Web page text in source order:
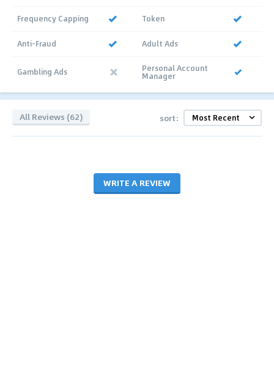
Frequency Capping Token
Anti-Fraud Adult Ads
Gambling Ads Personal Account
Manager
All Reviews (62) sort:
WRITE A REVIEW